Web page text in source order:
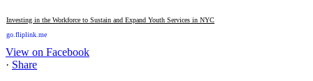
Investing in the Workforce to Sustain and Expand Youth Services in NYC
go.fliplink.me
View on Facebook
· Share